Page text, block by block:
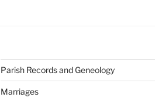
Parish Records and Geneology
Marriages